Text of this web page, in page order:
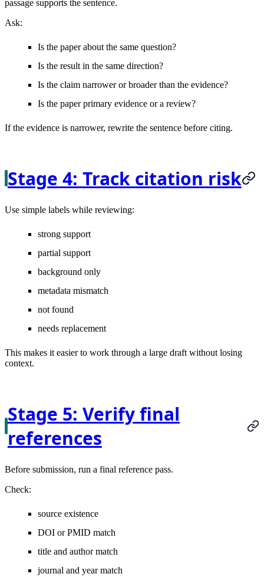
passage supports the sentence.
Ask:
Is the paper about the same question?
Is the result in the same direction?
Is the claim narrower or broader than the evidence?
Is the paper primary evidence or a review?
If the evidence is narrower, rewrite the sentence before citing.
Stage 4: Track citation risk
Use simple labels while reviewing:
strong support
partial support
background only
metadata mismatch
not found
needs replacement
This makes it easier to work through a large draft without losing
context.
Stage 5: Verify final
references
Before submission, run a final reference pass.
Check:
source existence
DOI or PMID match
title and author match
journal and year match